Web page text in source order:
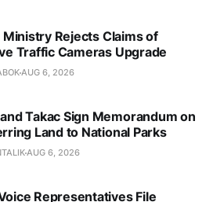
Rejects Claims of
Traffic Cameras Upgrade
AUG 6, 2026
Takac Sign Memorandum on
Land to National Parks
AUG 6, 2026
Representatives File